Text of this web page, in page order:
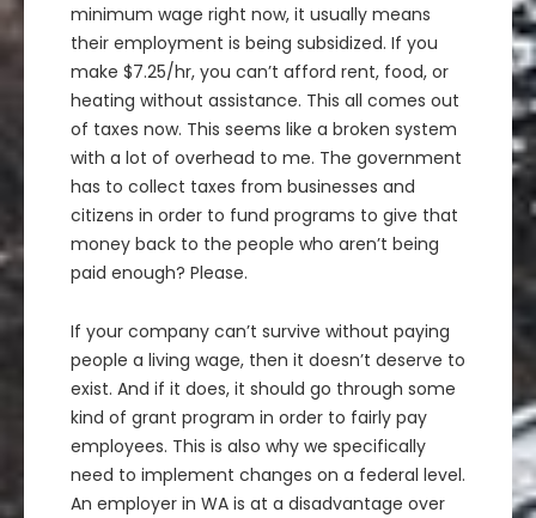
minimum wage right now, it usually means
their employment is being subsidized. If you
make $7.25/hr, you can’t afford rent, food, or
heating without assistance. This all comes out
of taxes now. This seems like a broken system
with a lot of overhead to me. The government
has to collect taxes from businesses and
citizens in order to fund programs to give that
money back to the people who aren’t being
paid enough? Please.
If your company can’t survive without paying
people a living wage, then it doesn’t deserve to
exist. And if it does, it should go through some
kind of grant program in order to fairly pay
employees. This is also why we specifically
need to implement changes on a federal level.
An employer in WA is at a disadvantage over